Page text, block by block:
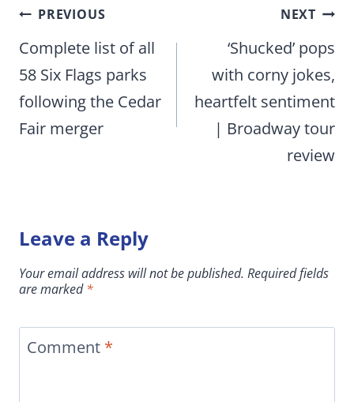
Post
navigation
PREVIOUS
Complete list of all
58 Six Flags parks
following the Cedar
Fair merger
NEXT
‘Shucked’ pops
with corny jokes,
heartfelt sentiment
| Broadway tour
review
Leave a Reply
Your email address will not be published. Required fields
are marked*
Comment *